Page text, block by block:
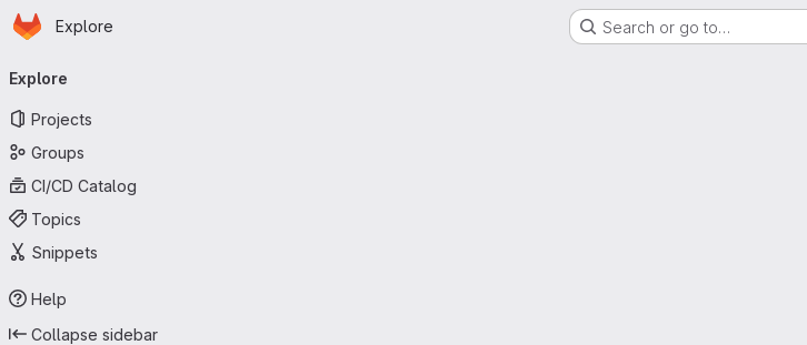
Skip to main content
Homepage
Explore Search or go to…
navigation
Explore
Projects
Groups
CI/CD Catalog
Topics
Snippets
Help
Collapse sidebar